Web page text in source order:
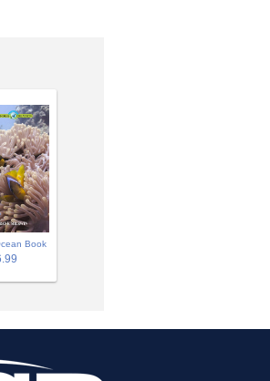
Book